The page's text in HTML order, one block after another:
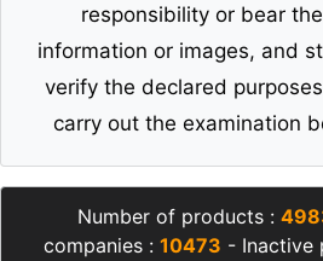
responsibility or bear
information or images, and
verify the declared
carry out the examination
Number of products :
companies : 10473 - Inactive